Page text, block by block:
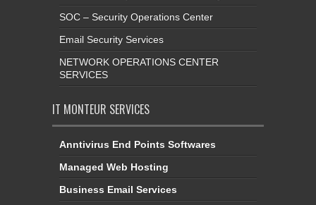
SOC – Security Operations Center
Email Security Services
NETWORK OPERATIONS CENTER
SERVICES
IT MONTEUR SERVICES
Anntivirus End Points Softwares
Managed Web Hosting
Business Email Services